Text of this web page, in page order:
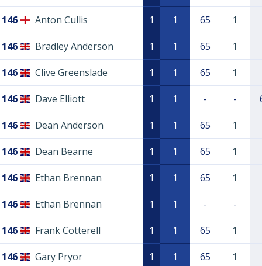
146 Anton Cullis 1 1 65 1
146 Bradley Anderson 1 1 65 1
146 Clive Greenslade 1 1 65 1
146 Dave Elliott 1 1 - -
146 Dean Anderson 1 1 65 1
146 Dean Bearne 1 1 65 1
146 Ethan Brennan 1 1 65 1
146 Ethan Brennan 1 1 - -
146 Frank Cotterell 1 1 65 1
146 Gary Pryor 1 1 65 1